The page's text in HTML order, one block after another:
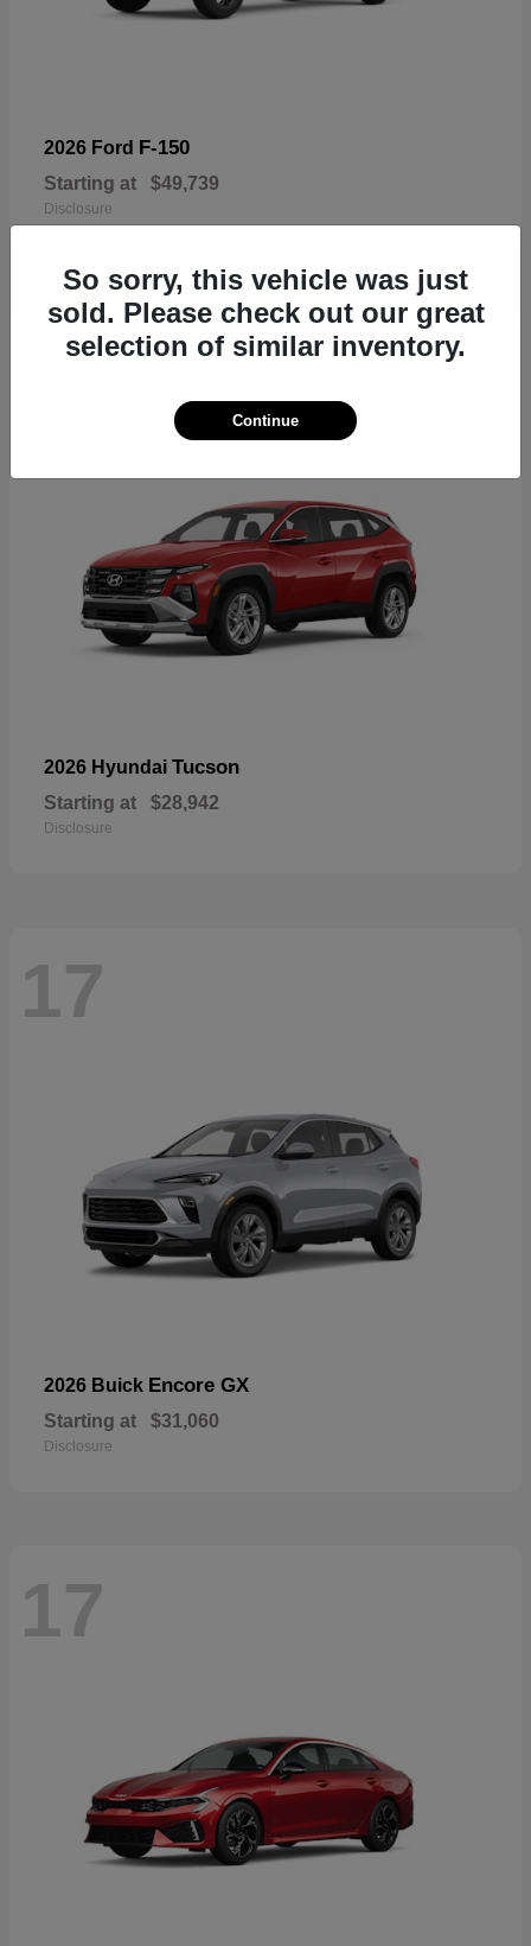
2026 Ford F-150
Starting at $49,739
Disclosure
18
2026 Hyundai Tucson
Starting at $28,942
Disclosure
17
2026 Buick Encore GX
Starting at $31,060
Disclosure
17
So sorry, this vehicle was just
sold. Please check out our great
selection of similar inventory.
Continue